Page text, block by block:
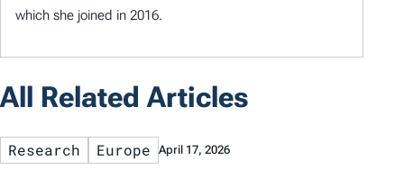
which she joined in 2016.
All Related Articles
Research Europe April 17, 2026